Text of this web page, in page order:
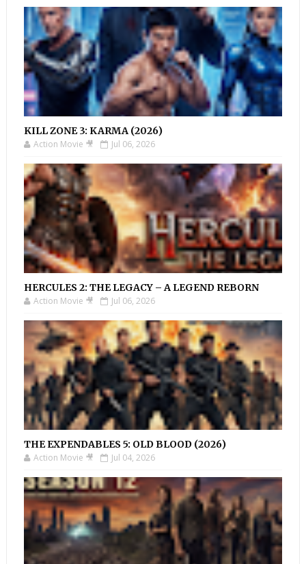
KILL ZONE 3: KARMA (2026)
Action Movie 🎥 Jul 06, 2026
HERCULES 2: THE LEGACY – A LEGEND REBORN
Action Movie 🎥 Jul 06, 2026
THE EXPENDABLES 5: OLD BLOOD (2026)
Action Movie 🎥 Jul 04, 2026